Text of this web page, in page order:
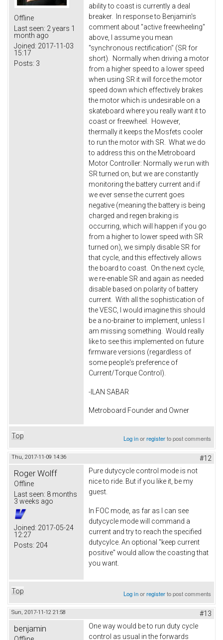
Offline
Last seen: 2 years 1
month ago
Joined: 2017-11-03
15:17
Posts: 3
ability to coast is currently a deal
breaker. In response to Benjamin's
comment about "active freewheeling"
above, I assume you mean
"synchronous rectification" (SR for
short). Normally when driving a motor
from a higher speed to a lower speed
when using SR it will force the motor
speed down which effectively brakes
the motor which is undesirable on a
skateboard where you really want it to
coast or freewheel. However,
thermally it keeps the Mosfets cooler
to run the motor with SR. What we do
to address this on the Metroboard
Motor Controller: Normally we run with
SR turned on, but we are constantly
monitoring the battery current and if
we ever sense the current goes
negative (meaning the battery is being
charged and regen braking is
occurring, which will happen if you go
from a higher to lower speed with SR
turned on), we simply disable SR for
that cycle, and this effectively allows
the board to coast. On the next cycle,
we re-enable SR and again as needed
disable based on polarity of battery
current. With all the sophistication of
the VESC, I would imagine this should
be a no-brainer to implement, unless I
am missing something. Would really
like to see this implemented on future
firmware versions (regardless of
some people's preference of
Current/Torque Control).
-ILAN SABAR
Metroboard Founder and Owner
Top Log inorregisterto post comments
Thu, 2017-11-09 14:36 #12
Roger Wolff
Offline
Last seen: 8 months
3 weeks ago
Joined: 2017-05-24
12:27
Posts: 204
Pure dutycycle control mode is not
nice to ride. But if you like it, be my
guest.
In FOC mode, as far as I can see
dutycycle mode will command a
current and try to reach the specified
dutycylce. An optional "keep current
positive" would allow the coasting that
you want.
Top Log inorregisterto post comments
Sun, 2017-11-12 21:58 #13
benjamin
One way would be to run duty cycle
control as usual in the forwards